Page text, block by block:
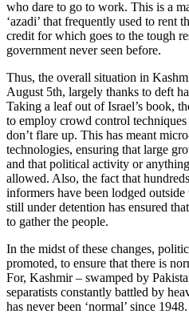
who dare to go to work. This is a
‘azadi’ that frequently used to rent
credit for which goes to the tough
government never seen before.
Thus, the overall situation in
August 5th, largely thanks to deft
Taking a leaf out of Israel’s book,
to employ crowd control
don’t flare up. This has meant
technologies, ensuring that large
and that political activity or
allowed. Also, the fact that
informers have been lodged outside
still under detention has ensured
to gather the people.
In the midst of these changes,
promoted, to ensure that there is
For, Kashmir – swamped by
separatists constantly battled by
has never been ‘normal’ since 1948.